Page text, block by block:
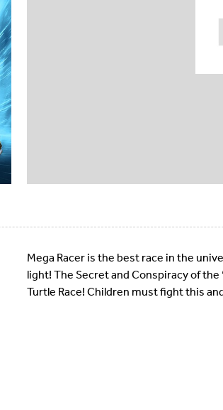
Mega Racer is the best race in the
light! The Secret and Conspiracy of the
Turtle Race! Children must fight this